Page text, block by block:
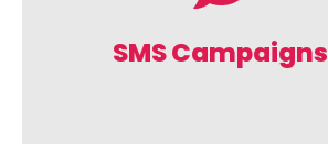
SMS Campaigns